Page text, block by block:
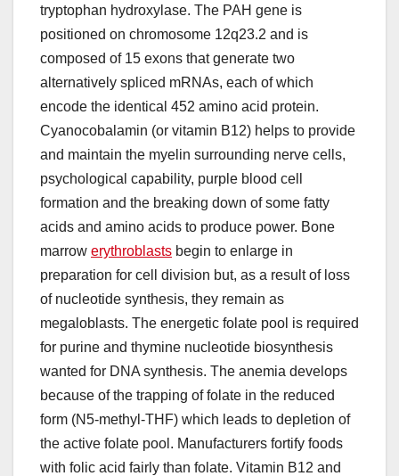
tryptophan hydroxylase. The PAH gene is
positioned on chromosome 12q23.2 and is
composed of 15 exons that generate two
alternatively spliced mRNAs, each of which
encode the identical 452 amino acid protein.
Cyanocobalamin (or vitamin B12) helps to provide
and maintain the myelin surrounding nerve cells,
psychological capability, purple blood cell
formation and the breaking down of some fatty
acids and amino acids to produce power. Bone
marrow erythroblasts begin to enlarge in
preparation for cell division but, as a result of loss
of nucleotide synthesis, they remain as
megaloblasts. The energetic folate pool is required
for purine and thymine nucleotide biosynthesis
wanted for DNA synthesis. The anemia develops
because of the trapping of folate in the reduced
form (N5-methyl-THF) which leads to depletion of
the active folate pool. Manufacturers fortify foods
with folic acid fairly than folate. Vitamin B12 and